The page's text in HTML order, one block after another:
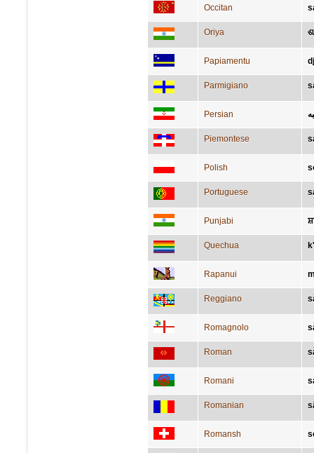
Occitan
Oriya
Papiamentu
Parmigiano
Persian
Piemontese
Polish
Portuguese
Punjabi
Quechua
Rapanui
Reggiano
Romagnolo
Roman
Romani
Romanian
Romansh